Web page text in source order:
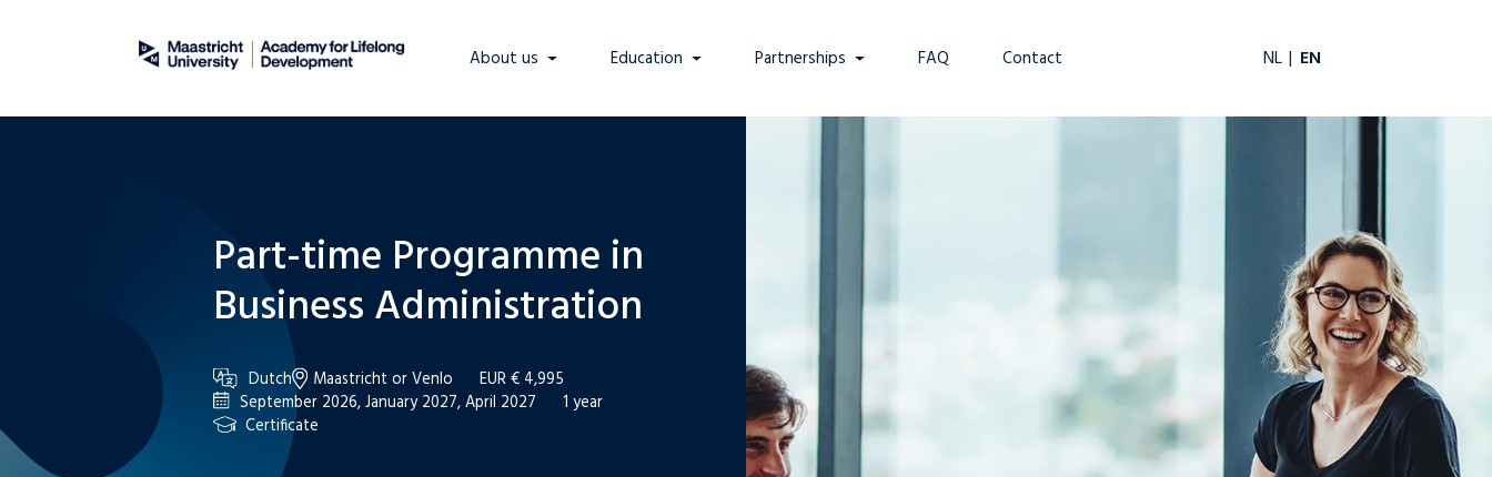
About us Education Partnerships FAQ Contact NL EN
Part-time Programme in
Business Administration
Dutch Maastricht or Venlo
EUR € 4,995
September 2026, January 2027, April 2027
1 year
Certificate